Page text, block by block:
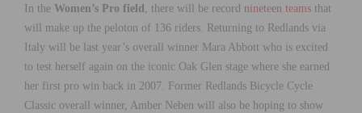
In the Women’s Pro field , there will be record nineteen teams that
will make up the peloton of 136 riders. Returning to Redlands via
Italy will be last year’s overall winner Mara Abbott who is excited
to test herself again on the iconic Oak Glen stage where she earned
her first pro win back in 2007. Former Redlands Bicycle Cycle
Classic overall winner, Amber Neben will also be hoping to show